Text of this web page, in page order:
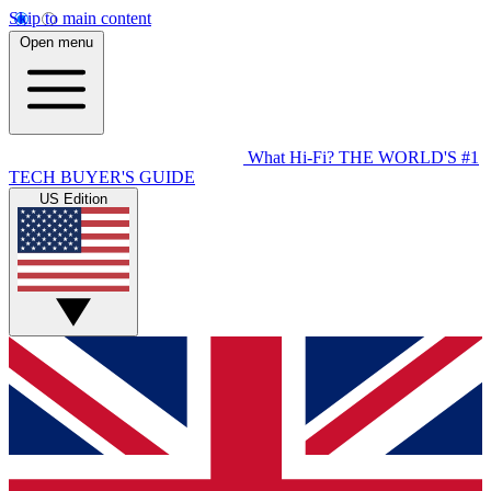
Skip to main content
Open menu
What Hi-Fi? THE WORLD'S #1
TECH BUYER'S GUIDE
US Edition